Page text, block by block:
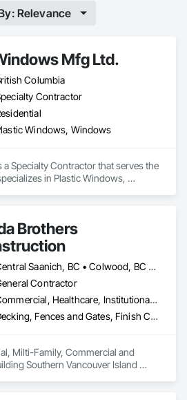
Relevance
Mfg Ltd.
Columbia
Contractor
Windows, Windows
a Specialty Contractor that serves the
in Plastic Windows,
Brothers
Central Saanich, BC • Colwood, BC • Cowichan Valley, BC • Duncan, BC • Esquimalt, BC • Highlands, BC • Langford, BC • Metchosin, BC • North Saanich, BC • Oak Bay, BC • Saanich, BC • Sooke, BC • Victoria, BC • View Royal, BC
Contractor
Commercial, Healthcare, Institutional, Residential
Decking, Fences and Gates, Finish Carpentry, Flooring, Forming, General Construction Management, Hardboard Siding, Rough Carpentry, Siding, Tile, Windows, Wood Fences and Gates, Wood Framing, Wood Shake Siding, Wood Shingle Siding, Wood Siding, Wood Stairs and Railings, Wood Trim
Milti-Family, Commercial and
Southern Vancouver Island